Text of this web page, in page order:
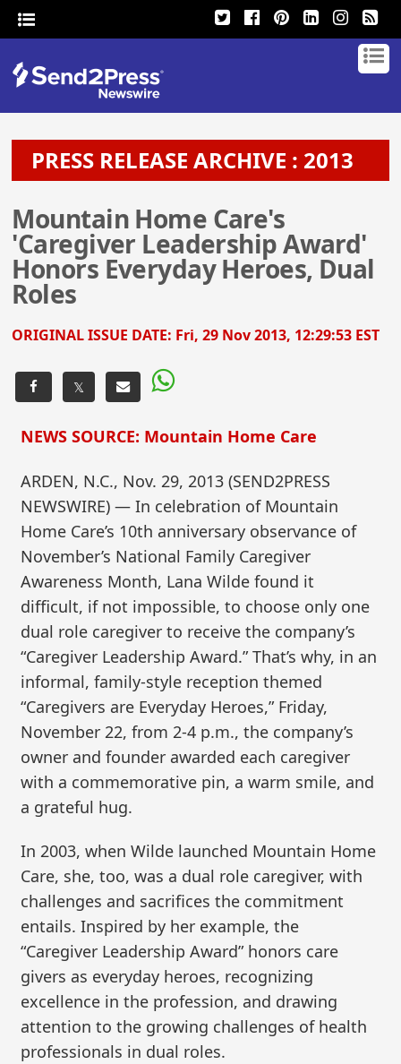
PRESS RELEASE ARCHIVE : 2013
Mountain Home Care's
'Caregiver Leadership Award'
Honors Everyday Heroes, Dual
Roles
ORIGINAL ISSUE DATE: Fri, 29 Nov 2013, 12:29:53 EST
𝕏
NEWS SOURCE: Mountain Home Care
ARDEN, N.C., Nov. 29, 2013 (SEND2PRESS
NEWSWIRE) — In celebration of Mountain
Home Care’s 10th anniversary observance of
November’s National Family Caregiver
Awareness Month, Lana Wilde found it
difficult, if not impossible, to choose only one
dual role caregiver to receive the company’s
“Caregiver Leadership Award.” That’s why, in an
informal, family-style reception themed
“Caregivers are Everyday Heroes,” Friday,
November 22, from 2-4 p.m., the company’s
owner and founder awarded each caregiver
with a commemorative pin, a warm smile, and
a grateful hug.
In 2003, when Wilde launched Mountain Home
Care, she, too, was a dual role caregiver, with
challenges and sacrifices the commitment
entails. Inspired by her example, the
“Caregiver Leadership Award” honors care
givers as everyday heroes, recognizing
excellence in the profession, and drawing
attention to the growing challenges of health
professionals in dual roles.